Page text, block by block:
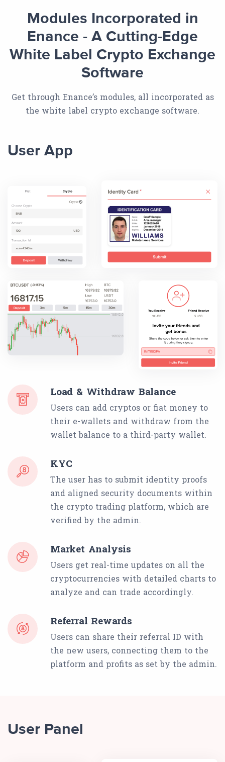
Modules Incorporated in
Enance - A Cutting-Edge
White Label Crypto Exchange
Software
Get through Enance’s modules, all incorporated as
the white label crypto exchange software.
User App
Load & Withdraw Balance
Users can add cryptos or fiat money to
their e-wallets and withdraw from the
wallet balance to a third-party wallet.
KYC
The user has to submit identity proofs
and aligned security documents within
the crypto trading platform, which are
verified by the admin.
Market Analysis
Users get real-time updates on all the
cryptocurrencies with detailed charts to
analyze and can trade accordingly.
Referral Rewards
Users can share their referral ID with
the new users, connecting them to the
platform and profits as set by the admin.
User Panel